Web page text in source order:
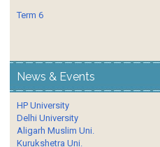
Term 6
News & Events
HP University
Delhi University
Aligarh Muslim Uni.
Kurukshetra Uni.